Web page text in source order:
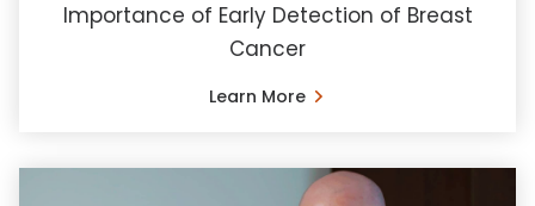
Importance of Early Detection of Breast
Cancer
Learn More